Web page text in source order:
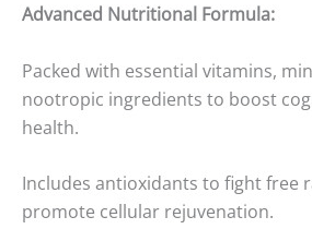
Advanced Nutritional Formula:
Packed with essential vitamins,
nootropic ingredients to boost
health.
Includes antioxidants to fight free
promote cellular rejuvenation.